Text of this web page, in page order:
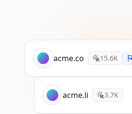
acme.co 15.6K
acme.li 3.7K